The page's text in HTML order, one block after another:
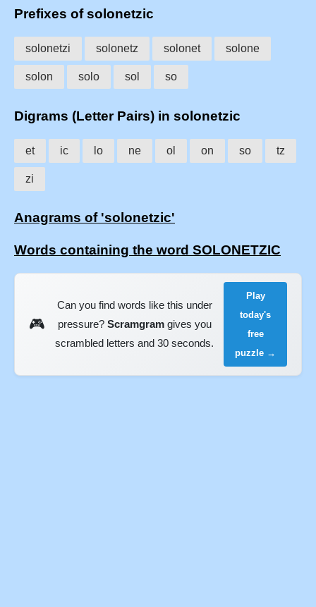
Prefixes of solonetzic
solonetzi solonetz solonet solone
solon solo sol so
Digrams (Letter Pairs) in solonetzic
et ic lo ne ol on so tz
zi
Anagrams of 'solonetzic'
Words containing the word SOLONETZIC
🎮
Can you find words like this under
pressure? Scramgramgives you
scrambled letters and 30 seconds.
Play
today's
free
puzzle →